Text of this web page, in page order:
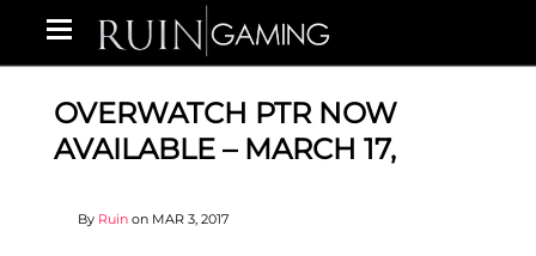
OVERWATCH PTR NOW
AVAILABLE – MARCH 17,
By Ruin on MAR 3, 2017